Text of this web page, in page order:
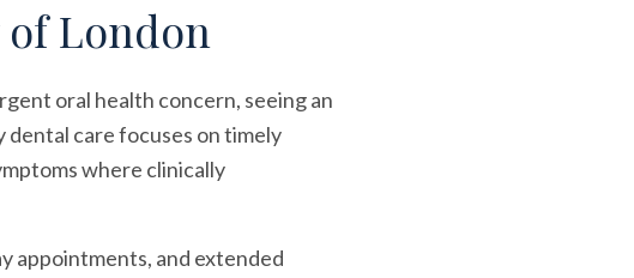
London
oral health concern, seeing an
care focuses on timely
where clinically
appointments, and extended